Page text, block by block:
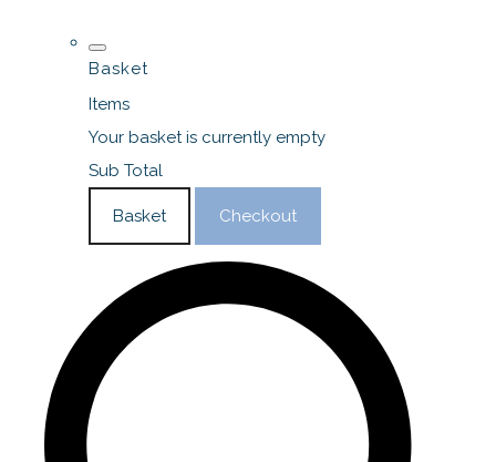
Basket
Items
Your basket is currently empty
Sub Total
Basket Checkout